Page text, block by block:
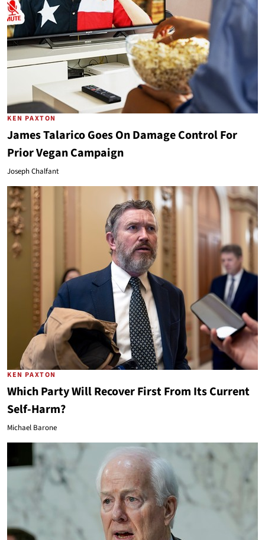
KEN PAXTON
James Talarico Goes On Damage Control For
Prior Vegan Campaign
Joseph Chalfant
KEN PAXTON
Which Party Will Recover First From Its Current
Self-Harm?
Michael Barone